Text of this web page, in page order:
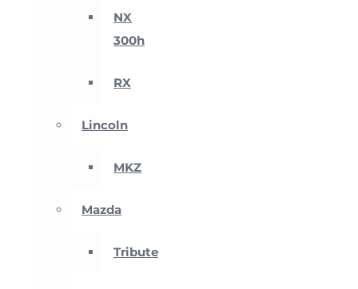
NX
300h
RX
Lincoln
MKZ
Mazda
Tribute